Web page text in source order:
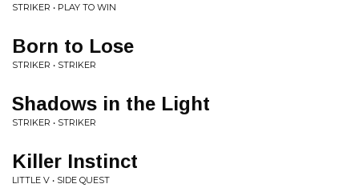
STRIKER • PLAY TO WIN
Born to Lose
STRIKER • STRIKER
Shadows in the Light
STRIKER • STRIKER
Killer Instinct
LITTLE V • SIDE QUEST